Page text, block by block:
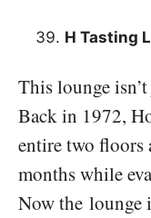
H Tasting
This lounge
Back in 1972,
entire two floors
months while
Now the lounge